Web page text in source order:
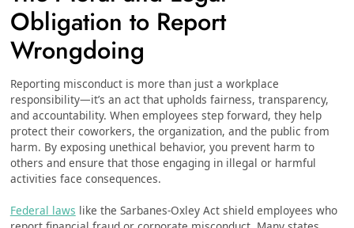
Obligation to Report
Wrongdoing
Reporting misconduct is more than just a workplace
responsibility—it’s an act that upholds fairness, transparency,
and accountability. When employees step forward, they help
protect their coworkers, the organization, and the public from
harm. By exposing unethical behavior, you prevent harm to
others and ensure that those engaging in illegal or harmful
activities face consequences.
Federal laws like the Sarbanes-Oxley Act shield employees who